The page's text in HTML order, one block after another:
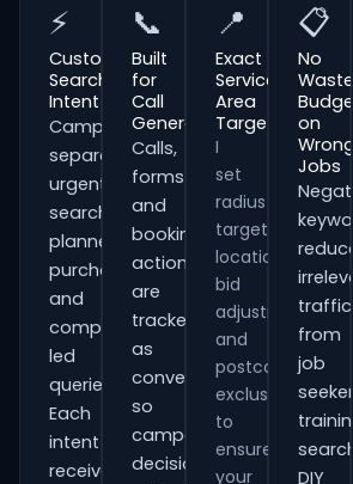
⚡
Customer
Search
Intent
Campaigns
separate
urgent
searches,
planned
purchases
and
comparison-
led
queries.
Each
intent
receives
📞
Built
for
Call
Generation
Calls,
forms
and
booking
actions
are
tracked
as
conversions
so
campaign
decisions
📍
Exact
Service
Area
Targeting
I
set
radius
targeting,
location
bid
adjustments
and
postcode
exclusions
to
ensure
your
📋
No
Wasted
Budget
on
Wrong
Jobs
reduce
traffic
from
job
training
DIY